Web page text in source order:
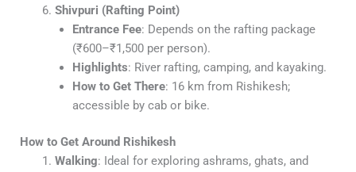
Shivpuri (Rafting Point)
Entrance Fee: Depends on the rafting package
(₹600–₹1,500 per person).
Highlights: River rafting, camping, and kayaking.
How to Get There: 16 km from Rishikesh;
accessible by cab or bike.
How to Get Around Rishikesh
Walking: Ideal for exploring ashrams, ghats, and